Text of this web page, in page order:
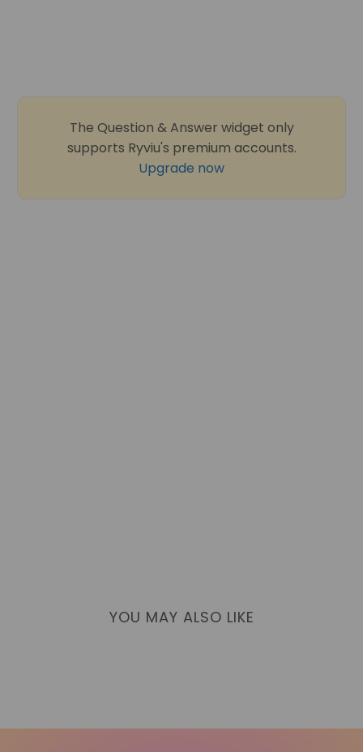
The Question & Answer widget only
supports Ryviu's premium accounts.
Upgrade now
YOU MAY ALSO LIKE